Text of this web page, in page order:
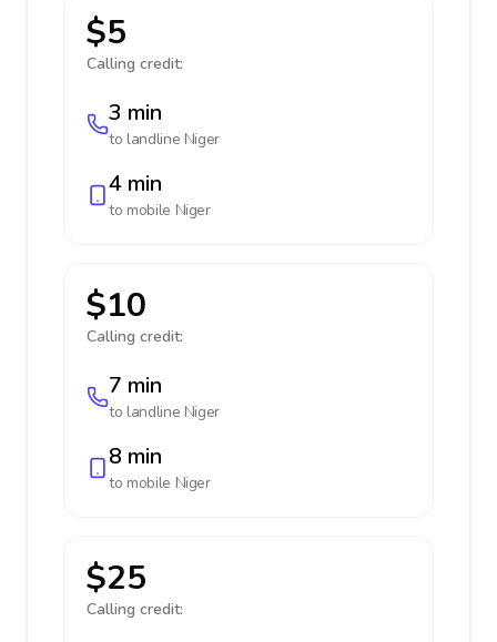
$5
Calling credit:
3 min
to landline Niger
4 min
to mobile Niger
$10
Calling credit:
7 min
to landline Niger
8 min
to mobile Niger
$25
Calling credit: